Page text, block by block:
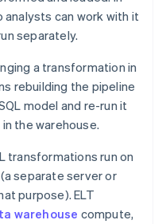
analysts can work with it
separately.
a transformation in
rebuilding the pipeline
model and re-run it
the warehouse.
transformations run on
separate server or
purpose). ELT
warehouse compute,